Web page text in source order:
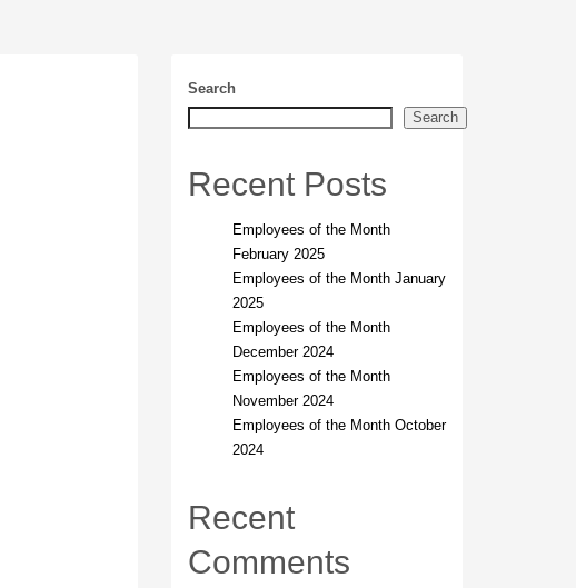
Search
Search
Recent Posts
Employees of the Month
February 2025
Employees of the Month January
2025
Employees of the Month
December 2024
Employees of the Month
November 2024
Employees of the Month October
2024
Recent
Comments